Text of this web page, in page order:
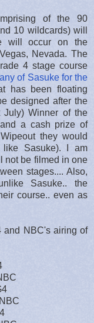
of the 90
10 wildcards) will
will occur on the
Nevada. The
4 stage course
of Sasuke for the
has been floating
designed after the
July) Winner of the
a cash prize of
they would
Sasuke). I am
not be filmed in one
stages.... Also,
Sasuke.. the
course.. even as
and NBC's airing of